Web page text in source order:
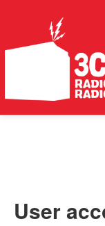
ABOUT
User